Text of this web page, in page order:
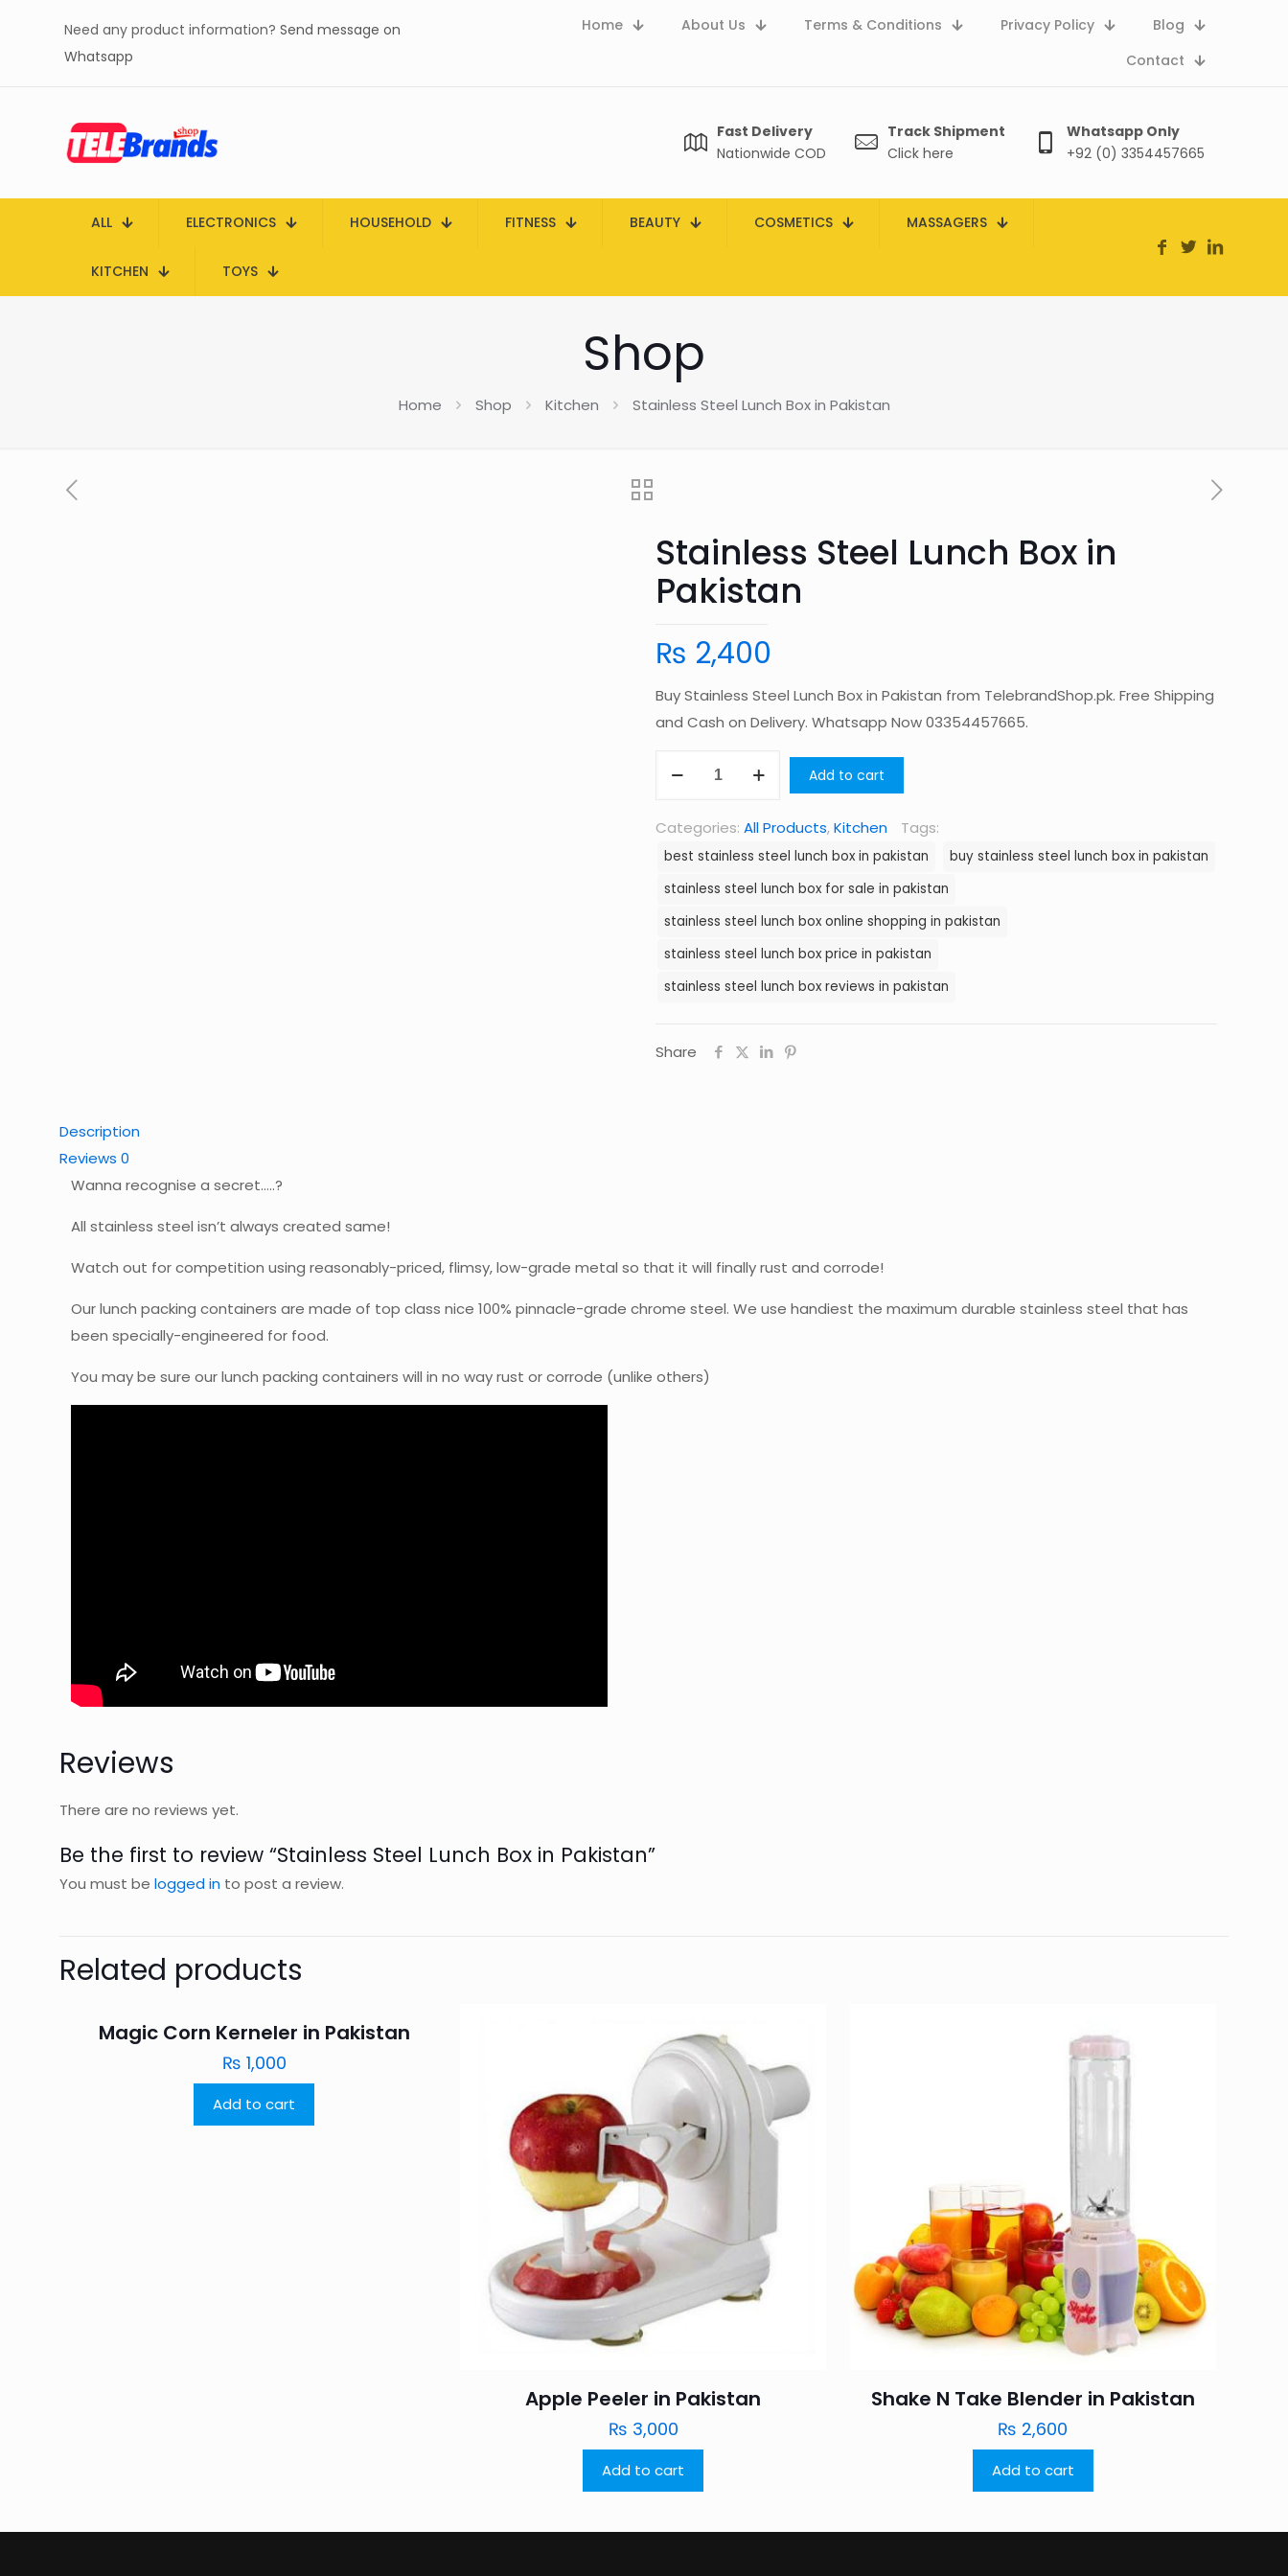
Need any product information? Send message on
Whatsapp
Home About Us Terms & Conditions Privacy Policy
Blog
Contact
Fast Delivery
Nationwide COD
Track Shipment
Click here
Whatsapp Only
+92 (0) 3354457665
ALL ELECTRONICS HOUSEHOLD FITNESS BEAUTY COSMETICS MASSAGERS
KITCHEN TOYS
Shop
Home Shop Kitchen Stainless Steel Lunch Box in Pakistan
Stainless Steel Lunch Box in
Pakistan
₨ 2,400
Buy Stainless Steel Lunch Box in Pakistan from TelebrandShop.pk. Free Shipping
and Cash on Delivery. Whatsapp Now 03354457665.
Pakistan
quantity
Add to cart
Categories: All Products,Kitchen Tags:
best stainless steel lunch box in pakistan
buy stainless steel lunch box in pakistan
stainless steel lunch box for sale in pakistan
stainless steel lunch box online shopping in pakistan
stainless steel lunch box price in pakistan
stainless steel lunch box reviews in pakistan
Share
Description
Reviews 0
Wanna recognise a secret…..?
All stainless steel isn’t always created same!
Watch out for competition using reasonably-priced, flimsy, low-grade metal so that it will finally rust and corrode!
Our lunch packing containers are made of top class nice 100% pinnacle-grade chrome steel. We use handiest the maximum durable stainless steel that has
been specially-engineered for food.
You may be sure our lunch packing containers will in no way rust or corrode (unlike others)
Reviews
There are no reviews yet.
Be the first to review “Stainless Steel Lunch Box in Pakistan”
You must be logged in to post a review.
Related products
Magic Corn Kerneler in Pakistan
₨ 1,000
Add to cart
Apple Peeler in Pakistan
₨ 3,000
Add to cart
Shake N Take Blender in Pakistan
₨ 2,600
Add to cart